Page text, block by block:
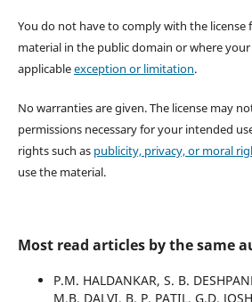
You do not have to comply with the license
material in the public domain or where
applicableexception or limitation.
No warranties are given. The license may
permissions necessary for your intended
rights such as publicity, privacy, or moral
use the material.
Most read articles by the same
P.M. HALDANKAR, S. B.
M.B. DALVI, B. P. PATIL, G.D.